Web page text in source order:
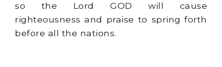
so the Lord GOD will cause
righteousness and praise to spring forth
before all the nations.